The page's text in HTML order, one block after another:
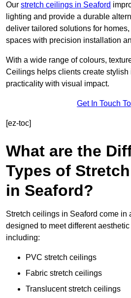
Our stretch ceilings in Seaford
lighting and provide a durable
deliver tailored solutions for
spaces with precision installation
With a wide range of colours,
Ceilings helps clients create stylish
practicality with visual impact.
Get In Touch
[ez-toc]
What are the
Types of
in Seaford?
Stretch ceilings in Seaford come in
designed to meet different
including:
PVC stretch ceilings
Fabric stretch ceilings
Translucent stretch ceilings